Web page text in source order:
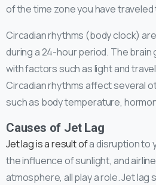
of the time zone you have traveled
Circadian rhythms (body clock)
during a 24-hour period. The
with factors such as light and
Circadian rhythms affect several
such as body temperature,
Causes of Jet Lag
Jet lag is a result ofa disruption to
the influence of sunlight, and
atmosphere, all play a role. Jet